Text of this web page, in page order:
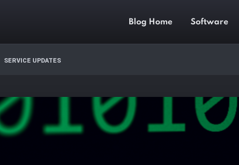
Blog Home Software
SERVICE UPDATES